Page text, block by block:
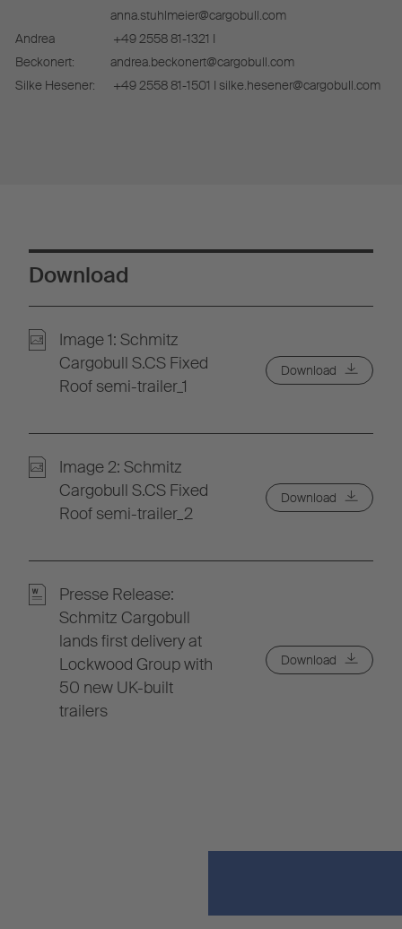
anna.stuhlmeier@cargobull.com
Andrea
Beckonert:
+49 2558 81-1321 I
andrea.beckonert@cargobull.com
Silke Hesener:
+49 2558 81-1501 I silke.hesener@cargobull.com
Download
Image 1: Schmitz
Cargobull S.CS Fixed
Roof semi-trailer_1
Download
Image 2: Schmitz
Cargobull S.CS Fixed
Roof semi-trailer_2
Download
Presse Release:
Schmitz Cargobull
lands first delivery at
Lockwood Group with
50 new UK-built
trailers
Download